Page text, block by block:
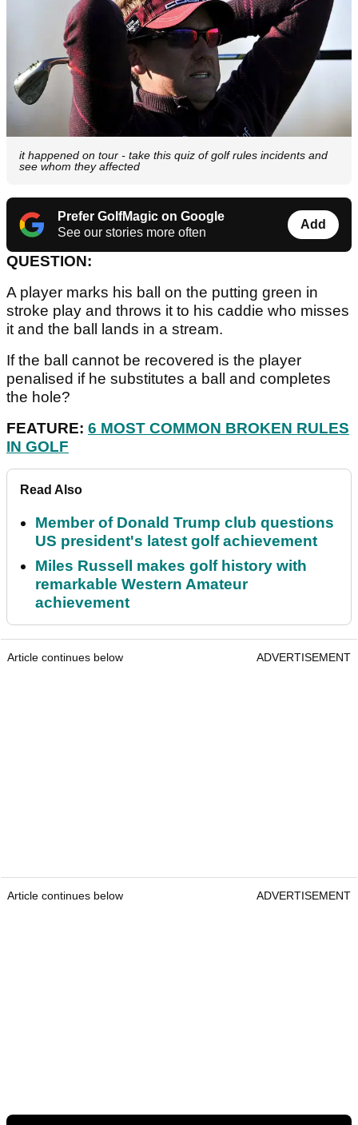
it happened on tour - take this quiz of golf rules incidents and
see whom they affected
Prefer GolfMagic on Google
See our stories more often
Add
QUESTION:
A player marks his ball on the putting green in
stroke play and throws it to his caddie who misses
it and the ball lands in a stream.
If the ball cannot be recovered is the player
penalised if he substitutes a ball and completes
the hole?
FEATURE: 6 MOST COMMON BROKEN RULES
IN GOLF
Read Also
Member of Donald Trump club questions
US president's latest golf achievement
Miles Russell makes golf history with
remarkable Western Amateur
achievement
Article continues below ADVERTISEMENT
Article continues below ADVERTISEMENT